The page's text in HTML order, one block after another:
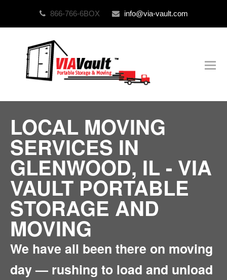
866-766-6BOX info@via-vault.com
LOCAL MOVING
SERVICES IN
GLENWOOD, IL - VIA
VAULT PORTABLE
STORAGE AND
MOVING
We have all been there on moving
day — rushing to load and unload